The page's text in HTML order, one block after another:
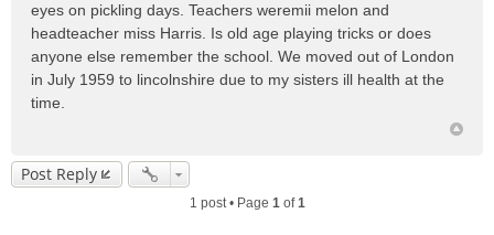
eyes on pickling days. Teachers weremii melon and
headteacher miss Harris. Is old age playing tricks or does
anyone else remember the school. We moved out of London
in July 1959 to lincolnshire due to my sisters ill health at the
time.
Post Reply
1 post • Page 1of1